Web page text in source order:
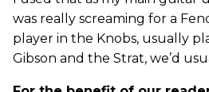
was really screaming for a
player in the Knobs, usually
Gibson and the Strat, we’d